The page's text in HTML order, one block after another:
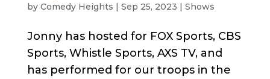
by Comedy Heights | Sep 25, 2023 | Shows
Jonny has hosted for FOX Sports, CBS
Sports, Whistle Sports, AXS TV, and
has performed for our troops in the